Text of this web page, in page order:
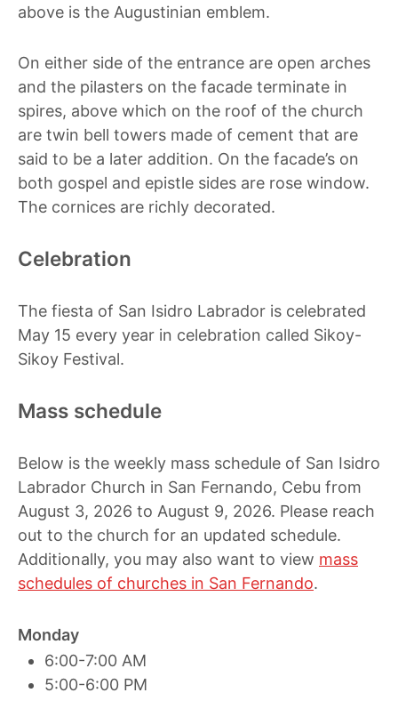
above is the Augustinian emblem.
On either side of the entrance are open arches
and the pilasters on the facade terminate in
spires, above which on the roof of the church
are twin bell towers made of cement that are
said to be a later addition. On the facade’s on
both gospel and epistle sides are rose window.
The cornices are richly decorated.
Celebration
The fiesta of San Isidro Labrador is celebrated
May 15 every year in celebration called Sikoy-
Sikoy Festival.
Mass schedule
Below is the weekly mass schedule of San Isidro
Labrador Church in San Fernando, Cebu from
August 3, 2026 to August 9, 2026. Please reach
out to the church for an updated schedule.
Additionally, you may also want to view mass
schedules of churches in San Fernando.
Monday
6:00-7:00 AM
5:00-6:00 PM